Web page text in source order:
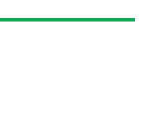
Email
a